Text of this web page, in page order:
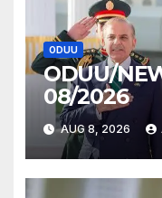
ODUU
ODUU/
08/2026
AUG 8, 2026